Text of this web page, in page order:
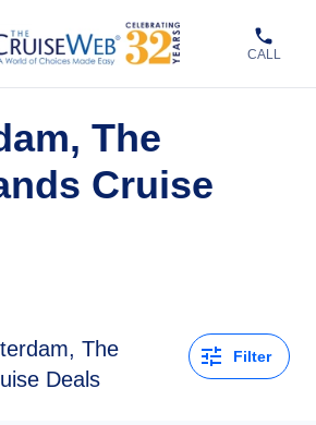
CALL
The
Cruise
The
Deals
Filter